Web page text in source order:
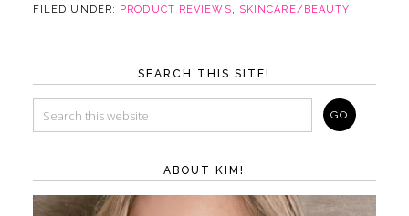
FILED UNDER: PRODUCT REVIEWS, SKINCARE/BEAUTY
SEARCH THIS SITE!
ABOUT KIM!